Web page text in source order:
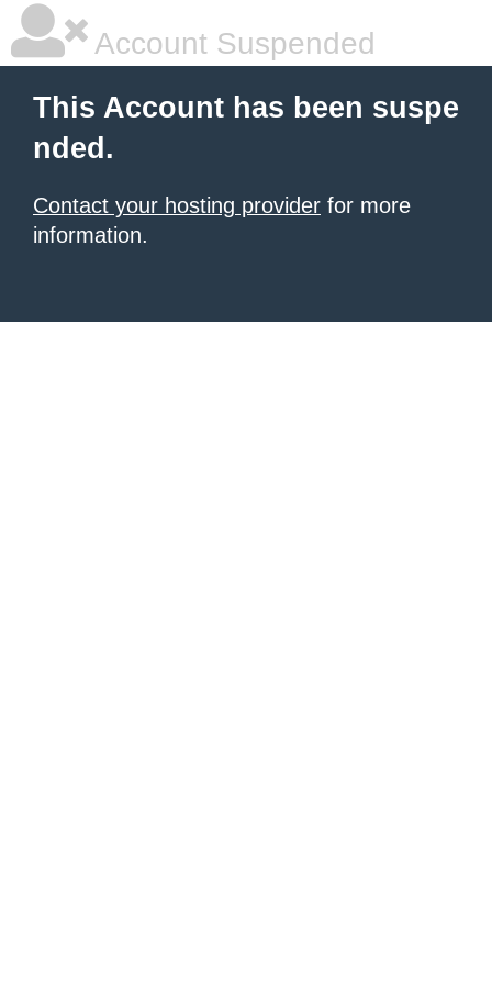
Account Suspended
This Account has been suspe
nded.
Contact your hosting provider for more
information.